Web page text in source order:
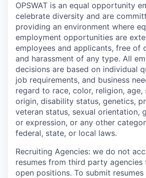
OPSWAT is an equal opportunity
celebrate diversity and are
providing an environment where
employment opportunities are
employees and applicants, free of
and harassment of any type. All
decisions are based on individual
job requirements, and business
regard to race, color, religion, age,
origin, disability status, genetics,
veteran status, sexual orientation,
or expression, or any other
federal, state, or local laws.
Recruiting Agencies: we do not
resumes from third party
open positions. To submit